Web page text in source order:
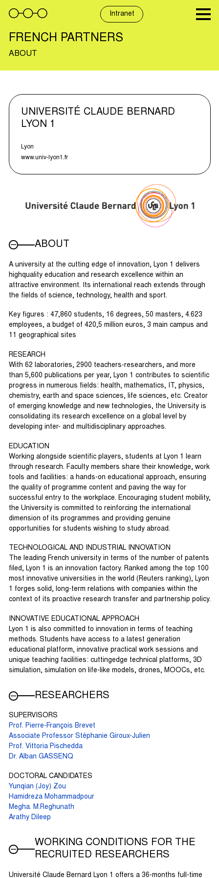
content
Intranet
FRENCH PARTNERS
ABOUT
UNIVERSITÉ CLAUDE BERNARD
LYON 1
Lyon
www.univ-lyon1.fr
ABOUT
A university at the cutting edge of innovation, Lyon 1 delivers
highquality education and research excellence within an
attractive environment. Its international reach extends through
the fields of science, technology, health and sport.
Key figures : 47,860 students, 16 degrees, 50 masters, 4.623
employees, a budget of 420,5 million euros, 3 main campus and
11 geographical sites
RESEARCH
With 62 laboratories, 2900 teachers-researchers, and more
than 5,600 publications per year, Lyon 1 contributes to scientific
progress in numerous fields: health, mathematics, IT, physics,
chemistry, earth and space sciences, life sciences, etc. Creator
of emerging knowledge and new technologies, the University is
consolidating its research excellence on a global level by
developing inter- and multidisciplinary approaches.
EDUCATION
Working alongside scientific players, students at Lyon 1 learn
through research. Faculty members share their knowledge, work
tools and facilities: a hands-on educational approach, ensuring
the quality of programme content and paving the way for
successful entry to the workplace. Encouraging student mobility,
the University is committed to reinforcing the international
dimension of its programmes and providing genuine
opportunities for students wishing to study abroad.
TECHNOLOGICAL AND INDUSTRIAL INNOVATION
The leading French university in terms of the number of patents
filed, Lyon 1 is an innovation factory. Ranked among the top 100
most innovative universities in the world (Reuters ranking), Lyon
1 forges solid, long-term relations with companies within the
context of its proactive research transfer and partnership policy.
INNOVATIVE EDUCATIONAL APPROACH
Lyon 1 is also committed to innovation in terms of teaching
methods. Students have access to a latest generation
educational platform, innovative practical work sessions and
unique teaching facilities: cuttingedge technical platforms, 3D
simulation, simulation on life-like models, drones, MOOCs, etc.
RESEARCHERS
SUPERVISORS
Prof. Pierre-François Brevet
Associate Professor Stéphanie Giroux-Julien
Prof. Vittoria Pischedda
Dr. Alban GASSENQ
DOCTORAL CANDIDATES
Yunqian (Joy) Zou
Hamidreza Mohammadpour
Megha. M.Reghunath
Arathy Dileep
WORKING CONDITIONS FOR THE
RECRUITED RESEARCHERS
Université Claude Bernard Lyon 1 offers a 36-months full-time